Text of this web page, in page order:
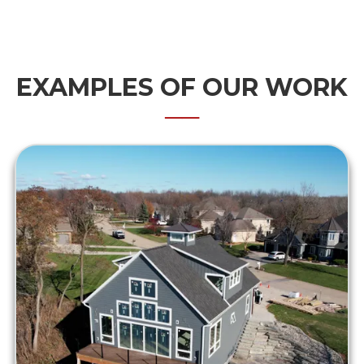
EXAMPLES OF OUR WORK
──